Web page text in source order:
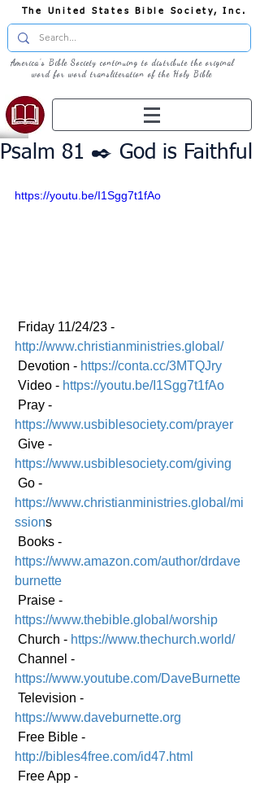
The United States Bible Society, Inc.
America's Bible Society continuing to distribute the original
word for word transliteration of the Holy Bible
Psalm 81 ✒️ God is Faithful
https://youtu.be/I1Sgg7t1fAo
Friday 11/24/23 -
http://www.christianministries.global/
Devotion - https://conta.cc/3MTQJry
Video - https://youtu.be/I1Sgg7t1fAo
Pray -
https://www.usbiblesociety.com/prayer
Give -
https://www.usbiblesociety.com/giving
Go -
https://www.christianministries.global/mi
ssions
Books -
https://www.amazon.com/author/drdave
burnette
Praise -
https://www.thebible.global/worship
Church - https://www.thechurch.world/
Channel -
https://www.youtube.com/DaveBurnette
Television -
https://www.daveburnette.org
Free Bible -
http://bibles4free.com/id47.html
Free App -